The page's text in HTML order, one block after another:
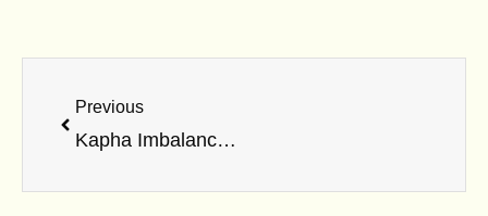
Previous
Kapha Imbalance: Symptoms, Causes & Lifestyle Fixes